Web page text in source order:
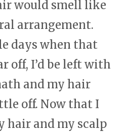
would smell like
arrangement.
days when that
off, I’d be left with
and my hair
off. Now that I
hair and my scalp